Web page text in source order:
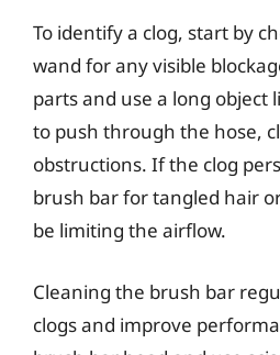
To identify a clog, start by
wand for any visible
parts and use a long object
to push through the hose,
obstructions. If the clog
brush bar for tangled hair
be limiting the airflow.
Cleaning the brush bar
clogs and improve